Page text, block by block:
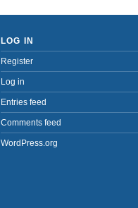
LOG IN
Register
Log in
Entries feed
Comments feed
WordPress.org